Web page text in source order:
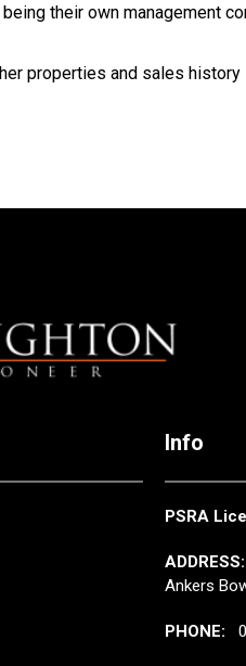
their own management
properties and sales history
Info
PSRA
ADDRESS:
Ankers
PHONE: